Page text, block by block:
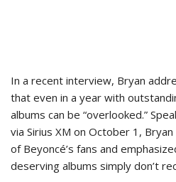
In a recent interview, Bryan
that even in a year with
albums can be “overlooked.”
via Sirius XM on October 1,
of Beyoncé’s fans and
deserving albums simply don’t